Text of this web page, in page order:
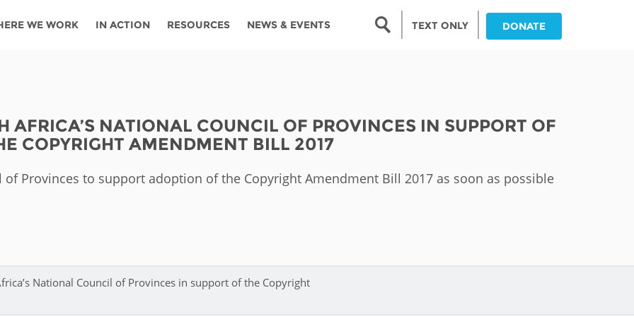
support
WE WORK
D'ivoire
Lesotho Rwanda Tunisia
Kazakhstan
Kyrgyzstan
Maldives
Mongolia
Nepal
Thailand
IN ACTION RESOURCES NEWS & EVENTS
Events
Search form
TEXT ONLY DONATE
AFRICA’S NATIONAL COUNCIL OF PROVINCES IN SUPPORT OF
COPYRIGHT AMENDMENT BILL 2017
of Provinces to support adoption of the Copyright Amendment Bill 2017 as soon as possible
National Council of Provinces in support of the Copyright